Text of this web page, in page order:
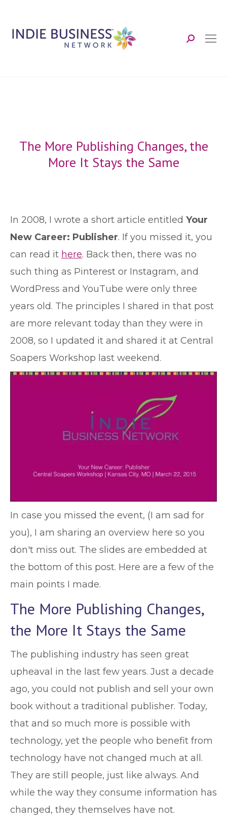
Search:
The More Publishing Changes, the
More It Stays the Same
In 2008, I wrote a short article entitled Your
New Career: Publisher. If you missed it, you
can read it here. Back then, there was no
such thing as Pinterest or Instagram, and
WordPress and YouTube were only three
years old. The principles I shared in that post
are more relevant today than they were in
2008, so I updated it and shared it at Central
Soapers Workshop last weekend.
In case you missed the event, (I am sad for
you), I am sharing an overview here so you
don't miss out. The slides are embedded at
the bottom of this post. Here are a few of the
main points I made.
The More Publishing Changes,
the More It Stays the Same
The publishing industry has seen great
upheaval in the last few years. Just a decade
ago, you could not publish and sell your own
book without a traditional publisher. Today,
that and so much more is possible with
technology, yet the people who benefit from
technology have not changed much at all.
They are still people, just like always. And
while the way they consume information has
changed, they themselves have not.